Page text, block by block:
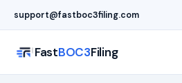
support@fastboc3filing.com
FastBOC3Filing